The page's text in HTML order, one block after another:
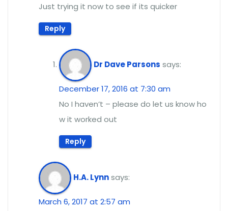
Just trying it now to see if its quicker
Reply
Dr Dave Parsons says:
December 17, 2016 at 7:30 am
No I haven’t – please do let us know ho
w it worked out
Reply
H.A. Lynnsays:
March 6, 2017 at 2:57 am